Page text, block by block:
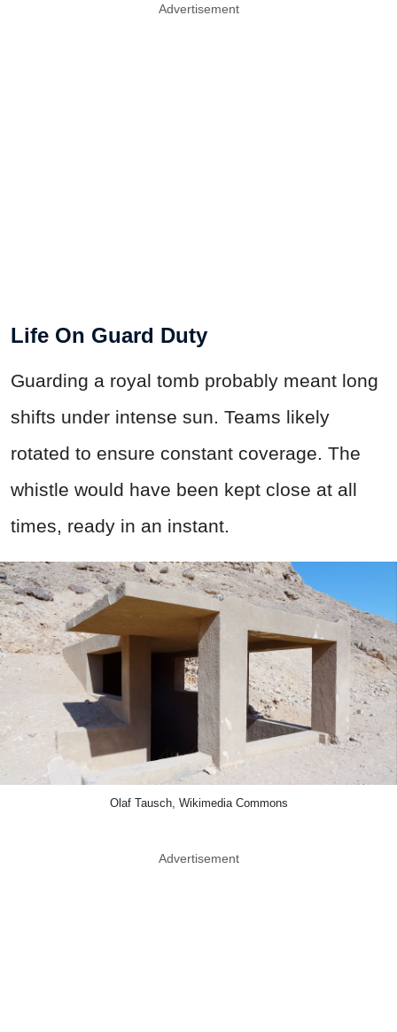
Advertisement
Life On Guard Duty
Guarding a royal tomb probably meant long
shifts under intense sun. Teams likely
rotated to ensure constant coverage. The
whistle would have been kept close at all
times, ready in an instant.
Olaf Tausch, Wikimedia Commons
Advertisement